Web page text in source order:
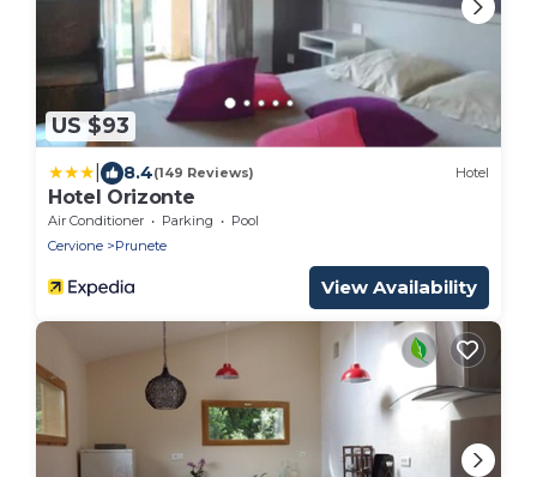
US $93
8.4(149 Reviews) Hotel
Hotel Orizonte
Air Conditioner Parking
Pool
Cervione
Prunete
View Availability